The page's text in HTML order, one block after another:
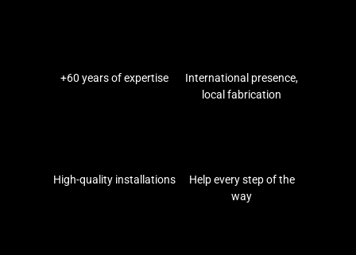
+60 years of expertise
International presence,
local fabrication
High-quality installations
Help every step of the
way